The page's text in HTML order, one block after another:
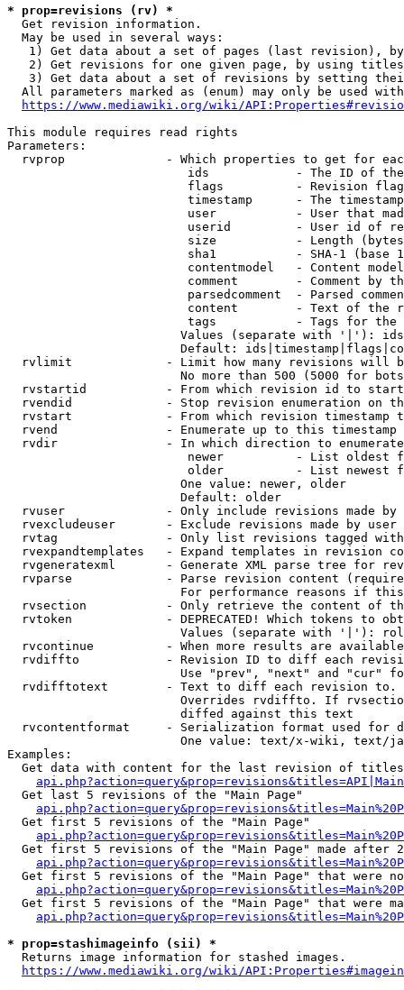
* prop=revisions (rv) *
  Get revision information.
  May be used in several ways:
1) Get data about a set of pages (last revision),
2) Get revisions for one given page, by using
3) Get data about a set of revisions by setting
All parameters marked as (enum) may only be used
https://www.mediawiki.org/wiki/
This module requires read rights
Parameters:
rvprop              - Which properties to get for
ids            - The ID of
flags          - Revision
timestamp      - The
user           - User that
userid         - User id of
size           - Length
sha1           - SHA-1 (base
contentmodel   - Content
comment        - Comment by
parsedcomment  - Parsed
content        - Text of the
tags           - Tags for the
Values (separate with '|'):
Default:
rvlimit             - Limit how many revisions will
No more than 500 (5000 for
rvstartid           - From which revision id to
rvendid             - Stop revision enumeration on
rvstart             - From which revision timestamp
rvend               - Enumerate up to this timestamp
rvdir               - In which direction to
newer          - List oldest
older          - List newest
                        One value: newer, older
                        Default: older
rvuser              - Only include revisions made by
rvexcludeuser       - Exclude revisions made by user
rvtag               - Only list revisions tagged
rvexpandtemplates   - Expand templates in revision
rvgeneratexml       - Generate XML parse tree for
rvparse             - Parse revision content
For performance reasons if
rvsection           - Only retrieve the content of
rvtoken             - DEPRECATED! Which tokens to
Values (separate with '|'):
rvcontinue          - When more results are
rvdiffto            - Revision ID to diff each
Use "prev", "next" and "cur"
rvdifftotext        - Text to diff each revision
Overrides rvdiffto. If
                        diffed against this text
rvcontentformat     - Serialization format used for
One value: text/x-wiki, text/
Examples:
Get data with content for the last revision of
  Get last 5 revisions of the "Main Page"
  Get first 5 revisions of the "Main Page"
Get first 5 revisions of the "Main Page" made after
Get first 5 revisions of the "Main Page" that were
Get first 5 revisions of the "Main Page" that were
* prop=stashimageinfo (sii) *
  Returns image information for stashed images.
https://www.mediawiki.org/wiki/